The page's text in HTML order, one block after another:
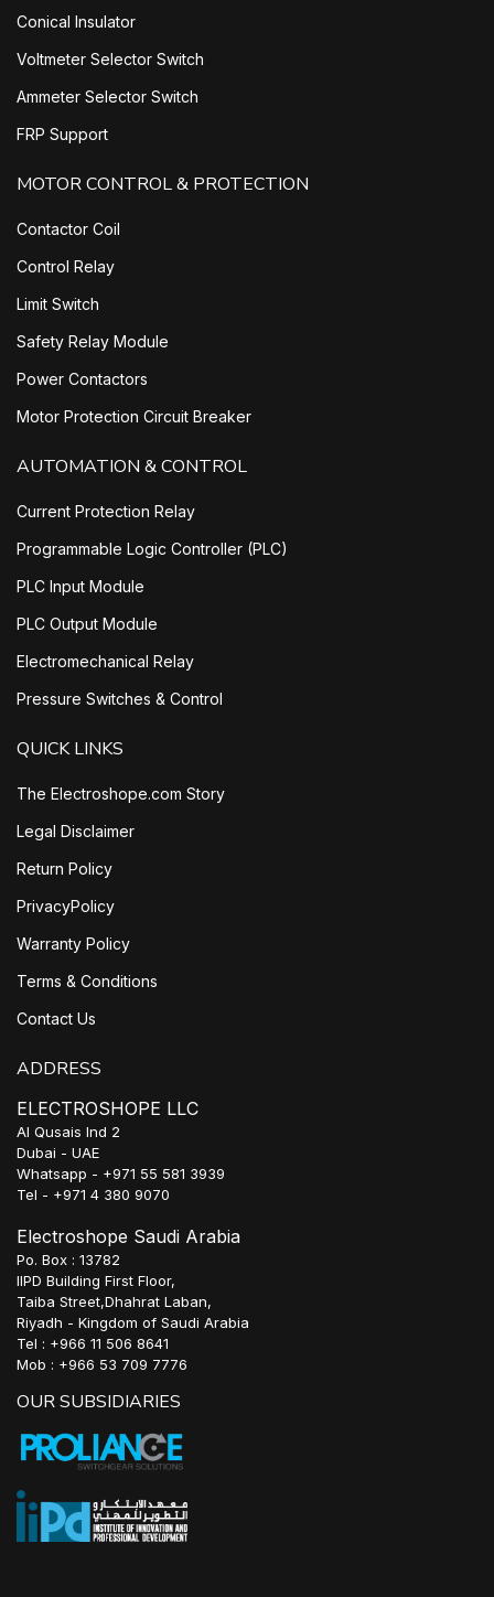
Conical Insulator
Voltmeter Selector Switch
Ammeter Selector Switch
FRP Support
MOTOR CONTROL & PROTECTION
Contactor Coil
Control Relay
Limit Switch
Safety Relay Module
Power Contactors
Motor Protection Circuit Breaker
AUTOMATION & CONTROL
Current Protection Relay
Programmable Logic Controller (PLC)
PLC Input Module
PLC Output Module
Electromechanical Relay
Pressure Switches & Control
QUICK LINKS
The Electroshope.com Story
Legal Disclaimer
Return Policy
PrivacyPolicy
Warranty Policy
Terms & Conditions
Contact Us
ADDRESS
ELECTROSHOPE LLC
Al Qusais Ind 2
Dubai - UAE
Whatsapp - +971 55 581 3939
Tel - +971 4 380 9070
Electroshope Saudi Arabia
Po. Box : 13782
IIPD Building First Floor,
Taiba Street,Dhahrat Laban,
Riyadh - Kingdom of Saudi Arabia
Tel : +966 11 506 8641
Mob : +966 53 709 7776
OUR SUBSIDIARIES